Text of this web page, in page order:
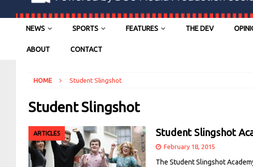
NEWS SPORTS FEATURES THE DEV
ABOUT CONTACT
HOME Student Slingshot
Student Slingshot
ARTICLES Student Slingshot
February 18, 2015
The Student Slingshot